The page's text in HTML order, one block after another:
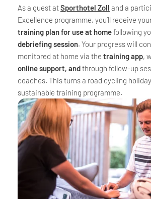
As a guest atSporthotel Zoll and a
Excellence programme, you’ll receive
training plan for use at homefollowing
debriefing session. Your progress will
monitored at home via the training app,
online support, andthrough follow-up
coaches. This turns a road cycling
sustainable training programme.